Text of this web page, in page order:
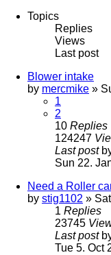
Topics
Replies
Views
Last post
Blower intake
by mercmike »
1
2
10 Replies
124247
Last post
Sun 22.
Need a Roller
by stig1102 »
1 Replies
23745
Last post
Tue 5. Oct